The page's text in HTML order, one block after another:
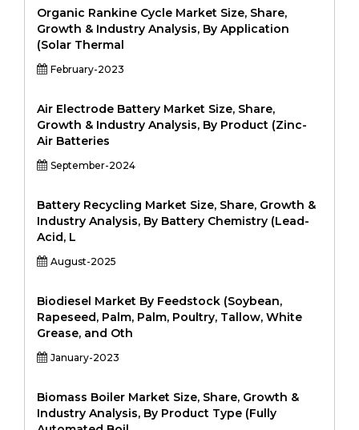
Organic Rankine Cycle Market Size, Share,
Growth & Industry Analysis, By Application
(Solar Thermal
February-2023
Air Electrode Battery Market Size, Share,
Growth & Industry Analysis, By Product (Zinc-
Air Batteries
September-2024
Battery Recycling Market Size, Share, Growth &
Industry Analysis, By Battery Chemistry (Lead-
Acid, L
August-2025
Biodiesel Market By Feedstock (Soybean,
Rapeseed, Palm, Palm, Poultry, Tallow, White
Grease, and Oth
January-2023
Biomass Boiler Market Size, Share, Growth &
Industry Analysis, By Product Type (Fully